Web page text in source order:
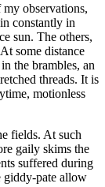
observations,
constantly in
sun. The others,
some distance
the brambles, an
threads. It is
motionless
fields. At such
gaily skims the
suffered during
giddy-pate allow